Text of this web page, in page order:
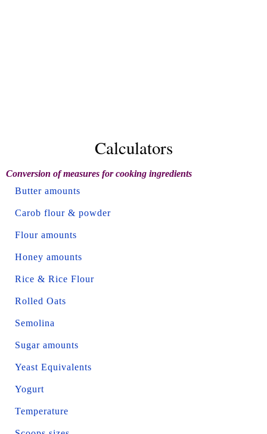
Calculators
Conversion of measures for cooking ingredients
Butter amounts
Carob flour & powder
Flour amounts
Honey amounts
Rice & Rice Flour
Rolled Oats
Semolina
Sugar amounts
Yeast Equivalents
Yogurt
Temperature